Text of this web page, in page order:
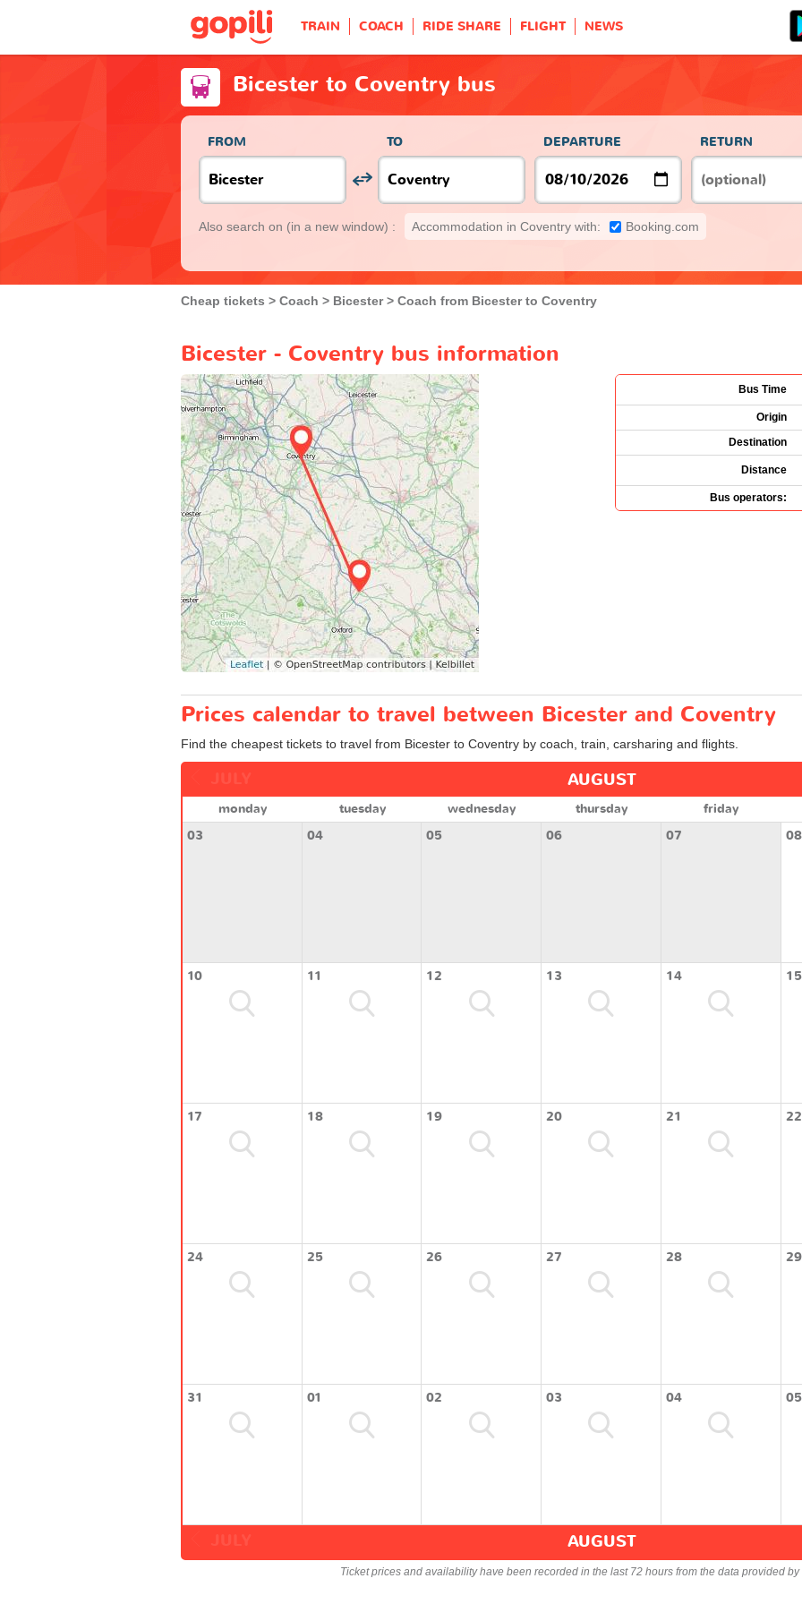
TRAIN COACH RIDE SHARE FLIGHT NEWS
Bicester to Coventry bus
FROM TO DEPARTURE RETURN
Also search on (in a new window) : Accommodation in Coventry with: Booking.com
Cheap tickets Coach Bicester Coach from Bicester to Coventry
Bicester - Coventry bus information
Bus Time
Origin
Destination
Distance
Bus operators:
Prices calendar to travel between Bicester and Coventry
Find the cheapest tickets to travel from Bicester to Coventry by coach, train, carsharing and flights.
AUGUST
monday tuesday wednesday thursday friday
03
04 05 06 07 08
10 11 12 13 14 15
17 18 19 20 21 22
24 25 26 27 28 29
31 01 02 03 04 05
AUGUST
Ticket prices and availability have been recorded in the last 72 hours from the data provided by